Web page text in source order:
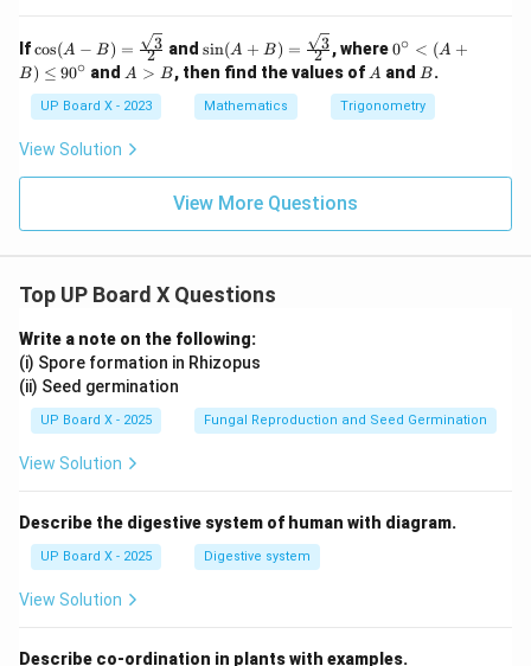
If\cos
(A -
B)
= \f
rac
{\sq
rt
{3}}
cos(A − B) = 2
3 and \sin
+
B)
= \f
rt
{3}}
{2}
sin(A + B) = 2
3, where0^
irc
<
(A
\l
^
0∘ < (A +
B) ≤ 90∘ and A
B
A > B, then find the values of A
A and B
B.
UP Board X - 2023 Mathematics Trigonometry
View Solution
View More Questions
Top UP Board X Questions
Write a note on the following:
(i) Spore formation in Rhizopus
(ii) Seed germination
UP Board X - 2025 Fungal Reproduction and Seed Germination
View Solution
Describe the digestive system of human with diagram.
UP Board X - 2025 Digestive system
View Solution
Describe co-ordination in plants with examples.